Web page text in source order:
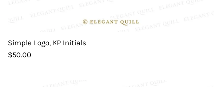
Simple Logo, KP Initials
$50.00